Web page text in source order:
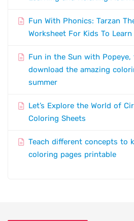
Fun With Phonics: Tarzan
Worksheet For Kids To
Fun in the Sun with
download the amazing
summer
Let’s Explore the World of
Coloring Sheets
Teach different concepts to
coloring pages printable